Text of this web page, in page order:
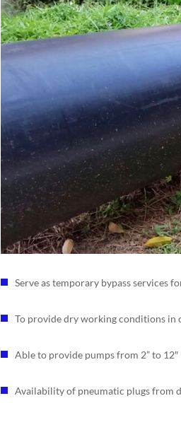
Serve as temporary bypass services
To provide dry working conditions in
Able to provide pumps from 2” to 12″
Availability of pneumatic plugs from